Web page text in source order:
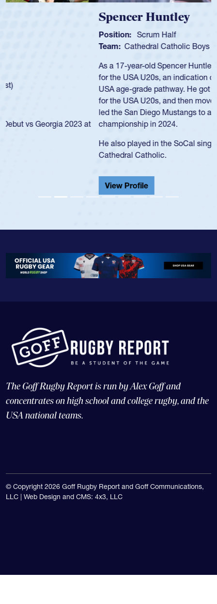
Cathedral Catholic Boys
As a 17-year-old Spencer Huntley required a waiver to play
for the USA U20s, an indication of how he was rated in the
USA age-grade pathway. He got that waiver and impressed
for the USA U20s, and then moved up to the USA U23s. He
led the San Diego Mustangs to a national HS Club
championship in 2024.
He also played in the SoCal single-school league for
The Goff Rugby Report is run by Alex Goff and
concentrates on high school and college rugby, and the
USA national teams.
© Copyright 2026 Goff Rugby Report and Goff Communications,
LLC | Web Design and CMS: 4x3, LLC